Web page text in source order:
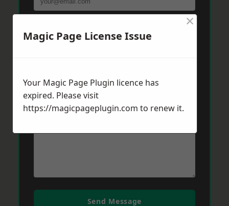
Message*
Send Message
Magic Page License Issue
×
Your Magic Page Plugin licence has
expired. Please visit
https://magicpageplugin.com to renew it.